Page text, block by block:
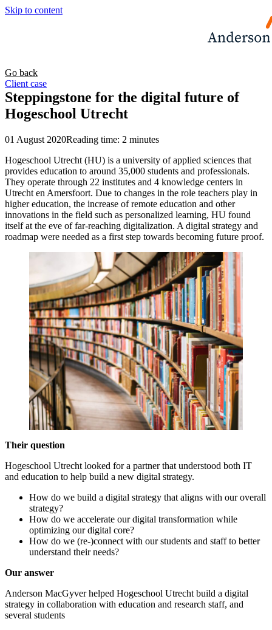
Skip to content
Go back
Client case
Steppingstone for the digital future of
Hogeschool Utrecht
01 August 2020Reading time: 2 minutes
Hogeschool Utrecht (HU) is a university of applied sciences that
provides education to around 35,000 students and professionals.
They operate through 22 institutes and 4 knowledge centers in
Utrecht en Amersfoort. Due to changes in the role teachers play in
higher education, the increase of remote education and other
innovations in the field such as personalized learning, HU found
itself at the eve of far-reaching digitalization. A digital strategy and
roadmap were needed as a first step towards becoming future proof.
Their question
Hogeschool Utrecht looked for a partner that understood both IT
and education to help build a new digital strategy.
How do we build a digital strategy that aligns with our overall
strategy?
How do we accelerate our digital transformation while
optimizing our digital core?
How do we (re-)connect with our students and staff to better
understand their needs?
Our answer
Anderson MacGyver helped Hogeschool Utrecht build a digital
strategy in collaboration with education and research staff, and
several students